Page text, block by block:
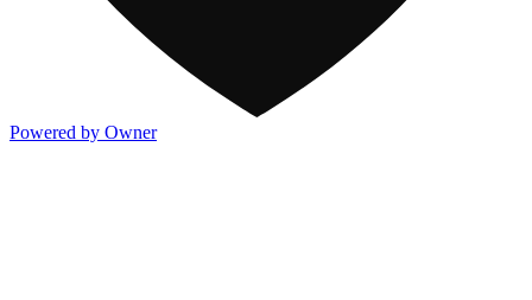
Powered by Owner